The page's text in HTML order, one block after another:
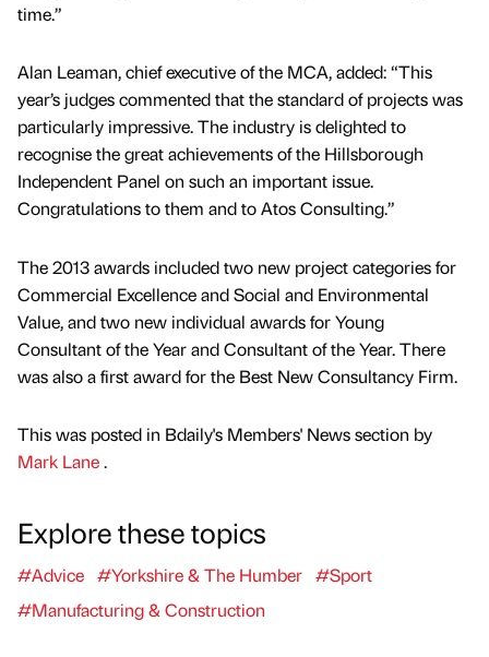
time.”
Alan Leaman, chief executive of the MCA, added: “This
year’s judges commented that the standard of projects was
particularly impressive. The industry is delighted to
recognise the great achievements of the Hillsborough
Independent Panel on such an important issue.
Congratulations to them and to Atos Consulting.”
The 2013 awards included two new project categories for
Commercial Excellence and Social and Environmental
Value, and two new individual awards for Young
Consultant of the Year and Consultant of the Year. There
was also a first award for the Best New Consultancy Firm.
This was posted in Bdaily's Members' News section by
Mark Lane.
Explore these topics
#Advice #Yorkshire & The Humber #Sport
#Manufacturing & Construction